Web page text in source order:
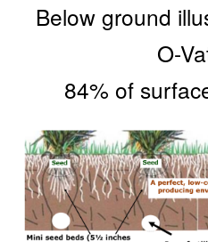
Below ground
O-
84% of